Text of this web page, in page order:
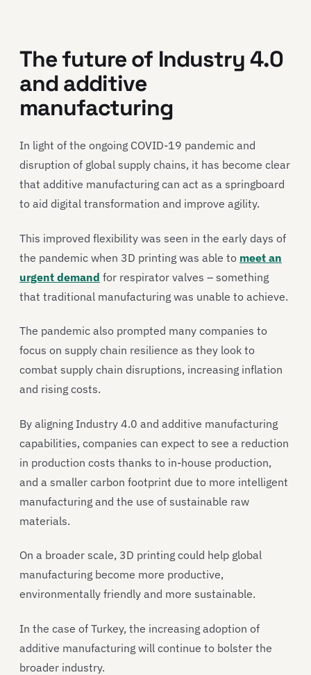
The future of Industry 4.0
and additive
manufacturing
In light of the ongoing COVID-19 pandemic and
disruption of global supply chains, it has become clear
that additive manufacturing can act as a springboard
to aid digital transformation and improve agility.
This improved flexibility was seen in the early days of
the pandemic when 3D printing was able to meet an
urgent demand for respirator valves – something
that traditional manufacturing was unable to achieve.
The pandemic also prompted many companies to
focus on supply chain resilience as they look to
combat supply chain disruptions, increasing inflation
and rising costs.
By aligning Industry 4.0 and additive manufacturing
capabilities, companies can expect to see a reduction
in production costs thanks to in-house production,
and a smaller carbon footprint due to more intelligent
manufacturing and the use of sustainable raw
materials.
On a broader scale, 3D printing could help global
manufacturing become more productive,
environmentally friendly and more sustainable.
In the case of Turkey, the increasing adoption of
additive manufacturing will continue to bolster the
broader industry.